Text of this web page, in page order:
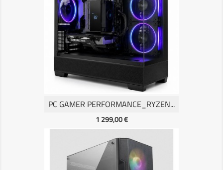
PC GAMER PERFORMANCE_RYZEN...
Prix
1 299,00 €